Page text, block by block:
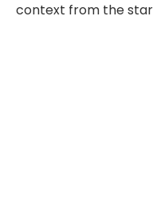
context from the